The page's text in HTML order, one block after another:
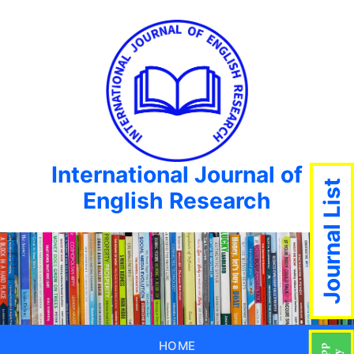
International Journal of
English Research
HOME
Journal List